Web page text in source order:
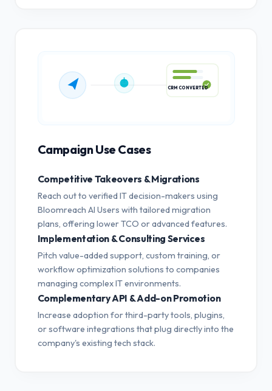
Campaign Use Cases
Competitive Takeovers & Migrations
Reach out to verified IT decision-makers using
Bloomreach AI Users with tailored migration
plans, offering lower TCO or advanced features.
Implementation & Consulting Services
Pitch value-added support, custom training, or
workflow optimization solutions to companies
managing complex IT environments.
Complementary API & Add-on Promotion
Increase adoption for third-party tools, plugins,
or software integrations that plug directly into the
company's existing tech stack.